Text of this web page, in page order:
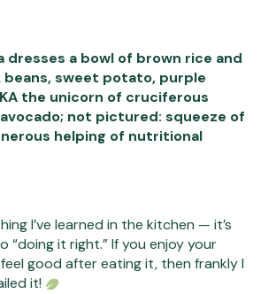
dresses a bowl of brown rice and
beans, sweet potato, purple
the unicorn of cruciferous
not pictured: squeeze of
helping of nutritional
I’ve learned in the kitchen — it’s
“doing it right.” If you enjoy your
good after eating it, then frankly I
it!